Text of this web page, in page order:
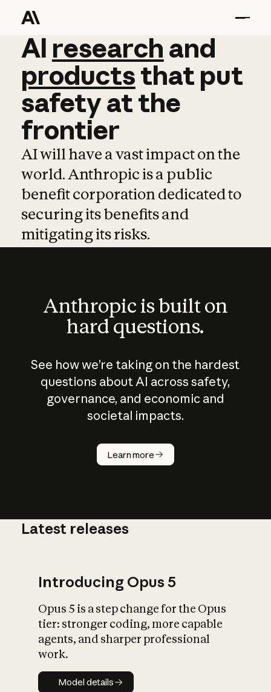
AI research and
AI research and
productsthat put
safetyatthe
frontier
AI will have a vast impact on the
world. Anthropic is a public
benefit corporation dedicated to
securing its benefits and
mitigating its risks.
Anthropic is built on
hard questions.
See how we’re taking on the hardest
questions about AI across safety,
governance, and economic and
societal impacts.
Learn more
How does
AI work?
What is AI’s
impact on
Latest releases
Introducing Opus 5
Opus 5 is a step change for the Opus
tier: stronger coding, more capable
agents, and sharper professional
work.
Model details
Model details